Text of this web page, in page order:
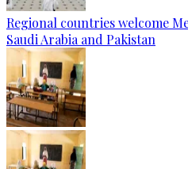
Regional countries welcome
Saudi Arabia and Pakistan